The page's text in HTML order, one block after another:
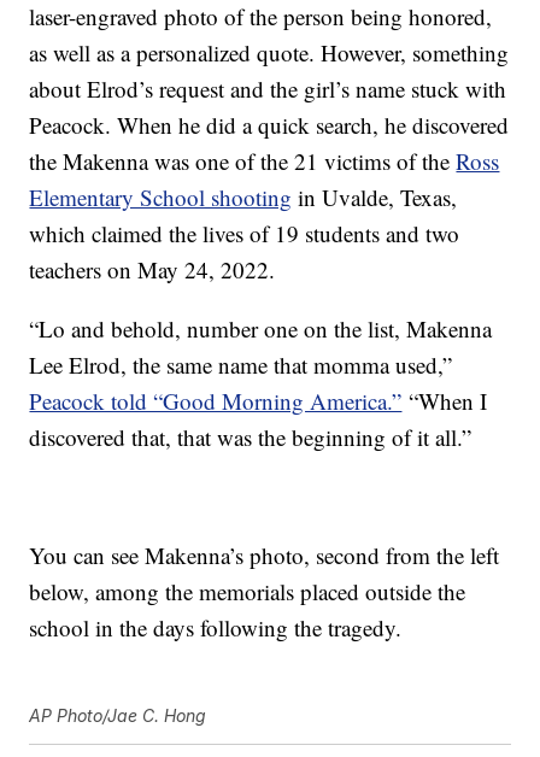
laser-engraved photo of the person being honored,
as well as a personalized quote. However, something
about Elrod’s request and the girl’s name stuck with
Peacock. When he did a quick search, he discovered
the Makenna was one of the 21 victims of theRoss
Elementary School shooting in Uvalde, Texas,
which claimed the lives of 19 students and two
teachers on May 24, 2022.
“Lo and behold, number one on the list, Makenna
Lee Elrod, the same name that momma used,”
Peacock told “Good Morning America.” “When I
discovered that, that was the beginning of it all.”
You can see Makenna’s photo, second from the left
below, among the memorials placed outside the
school in the days following the tragedy.
AP Photo/Jae C. Hong